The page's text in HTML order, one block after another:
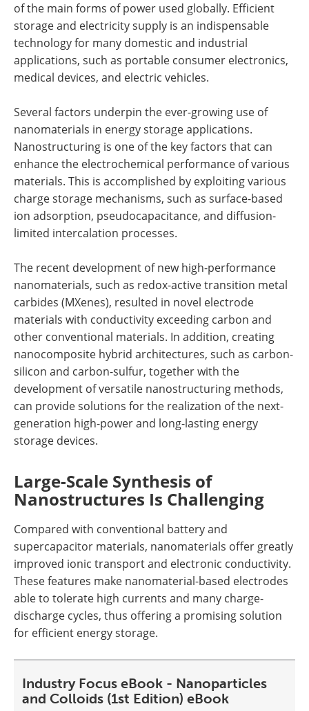
of the main forms of power used globally. Efficient
storage and electricity supply is an indispensable
technology for many domestic and industrial
applications, such as portable consumer electronics,
medical devices, and electric vehicles.
Several factors underpin the ever-growing use of
nanomaterials in energy storage applications.
Nanostructuring is one of the key factors that can
enhance the electrochemical performance of various
materials. This is accomplished by exploiting various
charge storage mechanisms, such as surface-based
ion adsorption, pseudocapacitance, and diffusion-
limited intercalation processes.
The recent development of new high-performance
nanomaterials, such as redox-active transition metal
carbides (MXenes), resulted in novel electrode
materials with conductivity exceeding carbon and
other conventional materials. In addition, creating
nanocomposite hybrid architectures, such as carbon-
silicon and carbon-sulfur, together with the
development of versatile nanostructuring methods,
can provide solutions for the realization of the next-
generation high-power and long-lasting energy
storage devices.
Large-Scale Synthesis of
Nanostructures Is Challenging
Compared with conventional battery and
supercapacitor materials, nanomaterials offer greatly
improved ionic transport and electronic conductivity.
These features make nanomaterial-based electrodes
able to tolerate high currents and many charge-
discharge cycles, thus offering a promising solution
for efficient energy storage.
Industry Focus eBook - Nanoparticles
and Colloids (1st Edition) eBook